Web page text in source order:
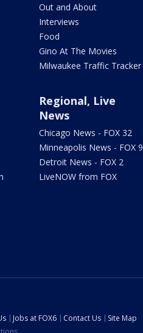
Out and About
Interviews
Food
Gino At The Movies
Milwaukee Traffic Tracker
Regional, Live
News
Chicago News - FOX 32
Minneapolis News - FOX 9
Detroit News - FOX 2
LiveNOW from FOX
Jobs at FOX6 Contact Us
Site Map